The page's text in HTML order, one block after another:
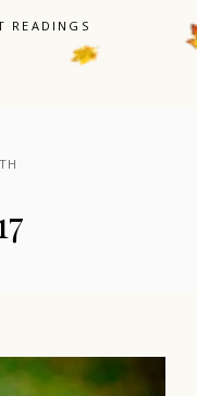
READINGS